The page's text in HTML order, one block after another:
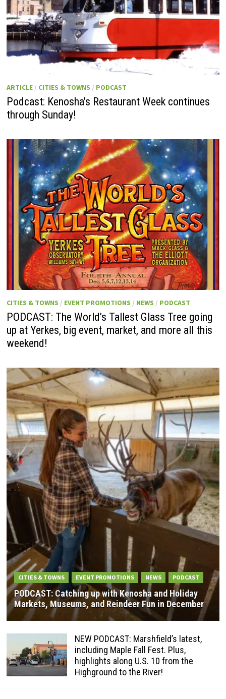
ARTICLE/ CITIES & TOWNS / PODCAST
Podcast: Kenosha’s Restaurant Week continues
through Sunday!
CITIES & TOWNS / EVENT PROMOTIONS / NEWS / PODCAST
PODCAST: The World’s Tallest Glass Tree going
up at Yerkes, big event, market, and more all this
weekend!
CITIES & TOWNS EVENT PROMOTIONS NEWS PODCAST
PODCAST: Catching up with Kenosha and Holiday
Markets, Museums, and Reindeer Fun in December
NEW PODCAST: Marshfield’s latest,
including Maple Fall Fest. Plus,
highlights along U.S. 10 from the
Highground to the River!